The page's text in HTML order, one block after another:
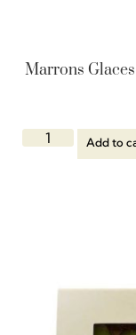
Marrons
Add to